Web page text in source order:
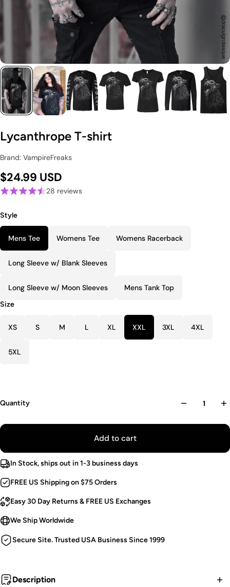
Lycanthrope T-shirt
Brand: VampireFreaks
$24.99 USD
28 reviews
Style
Mens Tee Womens Tee Womens Racerback
Long Sleeve w/ Blank Sleeves
Long Sleeve w/ Moon Sleeves Mens Tank Top
Size
XS S M L XL XXL 3XL 4XL
5XL
Quantity
Add to cart
In Stock, ships out in 1-3 business days
FREE US Shipping on $75 Orders
Easy 30 Day Returns & FREE US Exchanges
We Ship Worldwide
Secure Site. Trusted USA Business Since 1999
Description